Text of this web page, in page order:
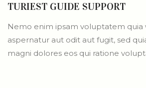
TURIEST GUIDE SUPPORT
Nemo enim ipsam voluptatem quia
aspernatur aut odit aut fugit, sed
magni dolores eos qui ratione